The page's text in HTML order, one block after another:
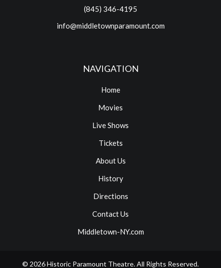
(845) 346-4195
info@middletownparamount.com
NAVIGATION
Home
Movies
Live Shows
Tickets
About Us
History
Directions
Contact Us
Middletown-NY.com
© 2026Historic Paramount Theatre. All Rights Reserved.